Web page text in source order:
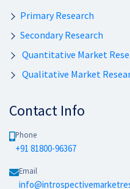
Primary Research
Secondary Research
Quantitative Market
Qualitative Market
Contact Info
Phone
+91 81800-96367
Email